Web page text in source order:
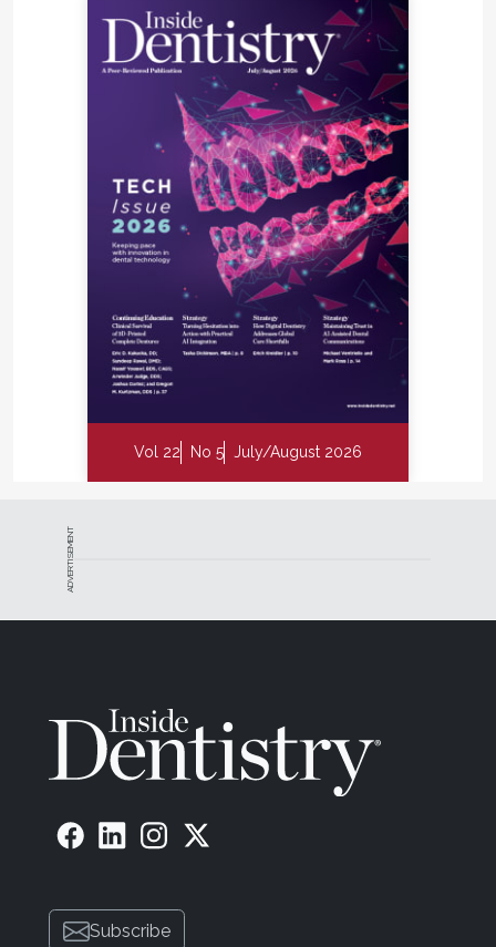
Vol 22 No 5 July/August 2026
ADVERTISEMENT
Subscribe